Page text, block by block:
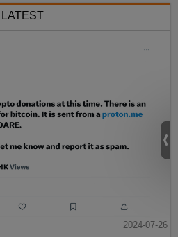
LATEST
2024-07-26